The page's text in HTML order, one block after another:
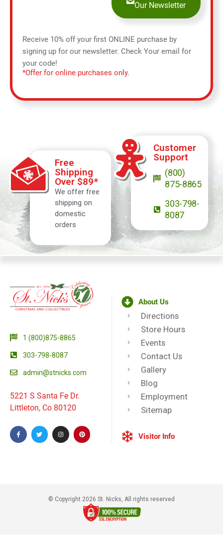
Our Newsletter
Receive 10% off your first ONLINE purchase by
signing up for our newsletter. Check Your email for
your code!
*Offer for online purchases only.
Free
Shipping
Over $89*
We offer free
shipping on
domestic
orders
Customer
Support
(800)
875-8865
303-798-
8087
1 (800)875-8865
303-798-8087
admin@stnicks.com
5221 S Santa Fe Dr.
Littleton, Co 80120
About Us
Directions
Store Hours
Events
Contact Us
Gallery
Blog
Employment
Sitemap
Visitor Info
© Copyright 2026 St. Nicks, All rights reserved​